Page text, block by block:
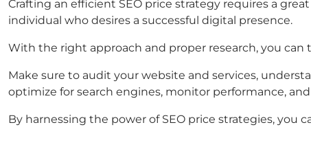
Crafting an efficient SEO price strategy requires a
individual who desires a successful digital presence.
With the right approach and proper research, you
Make sure to audit your website and services,
optimize for search engines, monitor performance,
By harnessing the power of SEO price strategies, you